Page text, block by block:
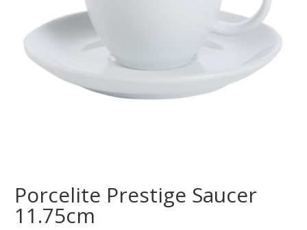
Porcelite Prestige Saucer
11.75cm